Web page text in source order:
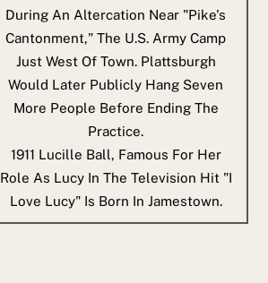
During An Altercation Near "Pike's
Cantonment," The U.S. Army Camp
Just West Of Town. Plattsburgh
Would Later Publicly Hang Seven
More People Before Ending The
Practice.
1911 Lucille Ball, Famous For Her
Role As Lucy In The Television Hit "I
Love Lucy" Is Born In Jamestown.